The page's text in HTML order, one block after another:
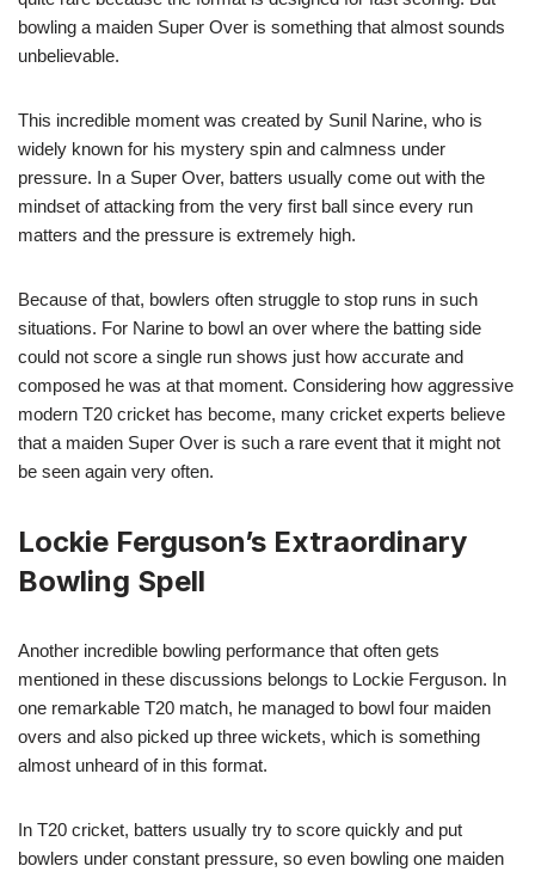
bowling a maiden Super Over is something that almost sounds
unbelievable.
This incredible moment was created by Sunil Narine, who is
widely known for his mystery spin and calmness under
pressure. In a Super Over, batters usually come out with the
mindset of attacking from the very first ball since every run
matters and the pressure is extremely high.
Because of that, bowlers often struggle to stop runs in such
situations. For Narine to bowl an over where the batting side
could not score a single run shows just how accurate and
composed he was at that moment. Considering how aggressive
modern T20 cricket has become, many cricket experts believe
that a maiden Super Over is such a rare event that it might not
be seen again very often.
Lockie Ferguson’s Extraordinary
Bowling Spell
Another incredible bowling performance that often gets
mentioned in these discussions belongs to Lockie Ferguson. In
one remarkable T20 match, he managed to bowl four maiden
overs and also picked up three wickets, which is something
almost unheard of in this format.
In T20 cricket, batters usually try to score quickly and put
bowlers under constant pressure, so even bowling one maiden